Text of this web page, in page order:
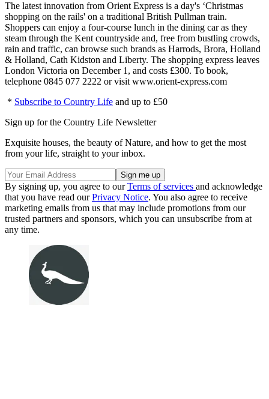
The latest innovation from Orient Express is a day's ‘Christmas
shopping on the rails' on a traditional British Pullman train.
Shoppers can enjoy a four-course lunch in the dining car as they
steam through the Kent countryside and, free from bustling crowds,
rain and traffic, can browse such brands as Harrods, Brora, Holland
& Holland, Cath Kidston and Liberty. The shopping express leaves
London Victoria on December 1, and costs £300. To book,
telephone 0845 077 2222 or visit www.orient-express.com
* Subscribe to Country Life and up to £50
Sign up for the Country Life Newsletter
Exquisite houses, the beauty of Nature, and how to get the most
from your life, straight to your inbox.
By signing up, you agree to ourTerms of services and acknowledge
that you have read ourPrivacy Notice. You also agree to receive
marketing emails from us that may include promotions from our
trusted partners and sponsors, which you can unsubscribe from at
any time.